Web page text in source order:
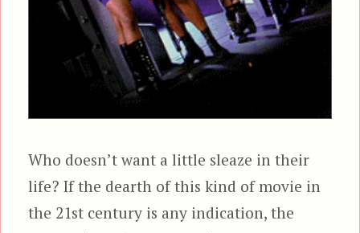
Who doesn’t want a little sleaze in their
life? If the dearth of this kind of movie in
the 21st century is any indication, the